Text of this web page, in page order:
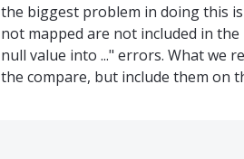
the biggest problem in doing this
not mapped are not included in
null value into ..." errors. What we
the compare, but include them on